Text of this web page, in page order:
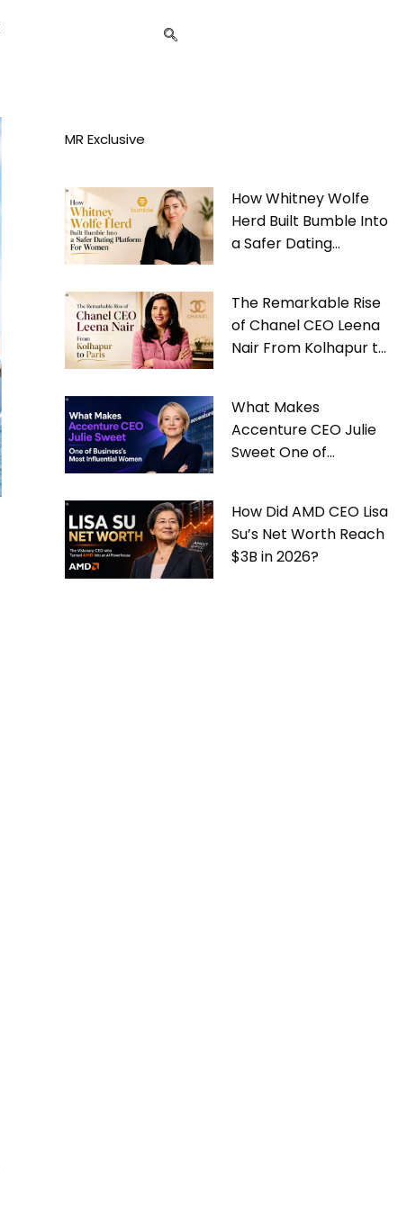
MR Exclusive
How Whitney Wolfe
Herd Built Bumble Into
a Safer Dating
The Remarkable Rise
of Chanel CEO Leena
Nair From Kolhapur to
What Makes
Accenture CEO Julie
Sweet One of
How Did AMD CEO Lisa
Su’s Net Worth Reach
$3B in 2026?